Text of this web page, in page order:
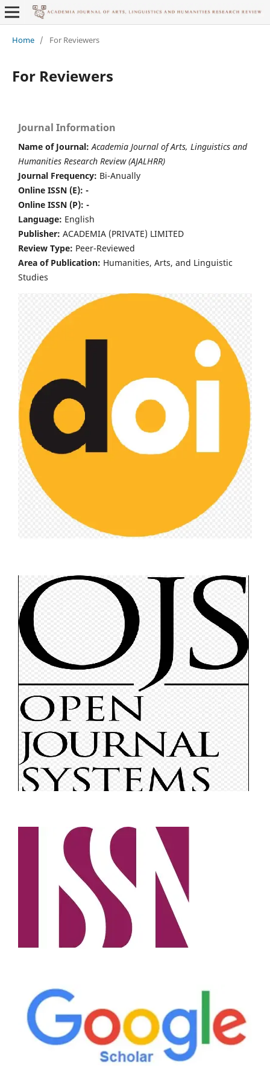
Home / For Reviewers
For Reviewers
Journal Information
Name of Journal: Academia Journal of Arts, Linguistics and
Humanities Research Review (AJALHRR)
Journal Frequency: Bi-Anually
Online ISSN (E): -
Online ISSN (P): -
Language: English
Publisher: ACADEMIA (PRIVATE) LIMITED
Review Type: Peer-Reviewed
Area of Publication: Humanities, Arts, and Linguistic
Studies